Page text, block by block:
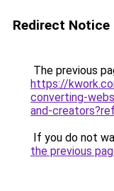
Redirect Notice
The previous
https://
converting-
and-
If you do not
the previous